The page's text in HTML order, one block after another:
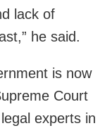
lack of
he said.
is now
Court
experts in